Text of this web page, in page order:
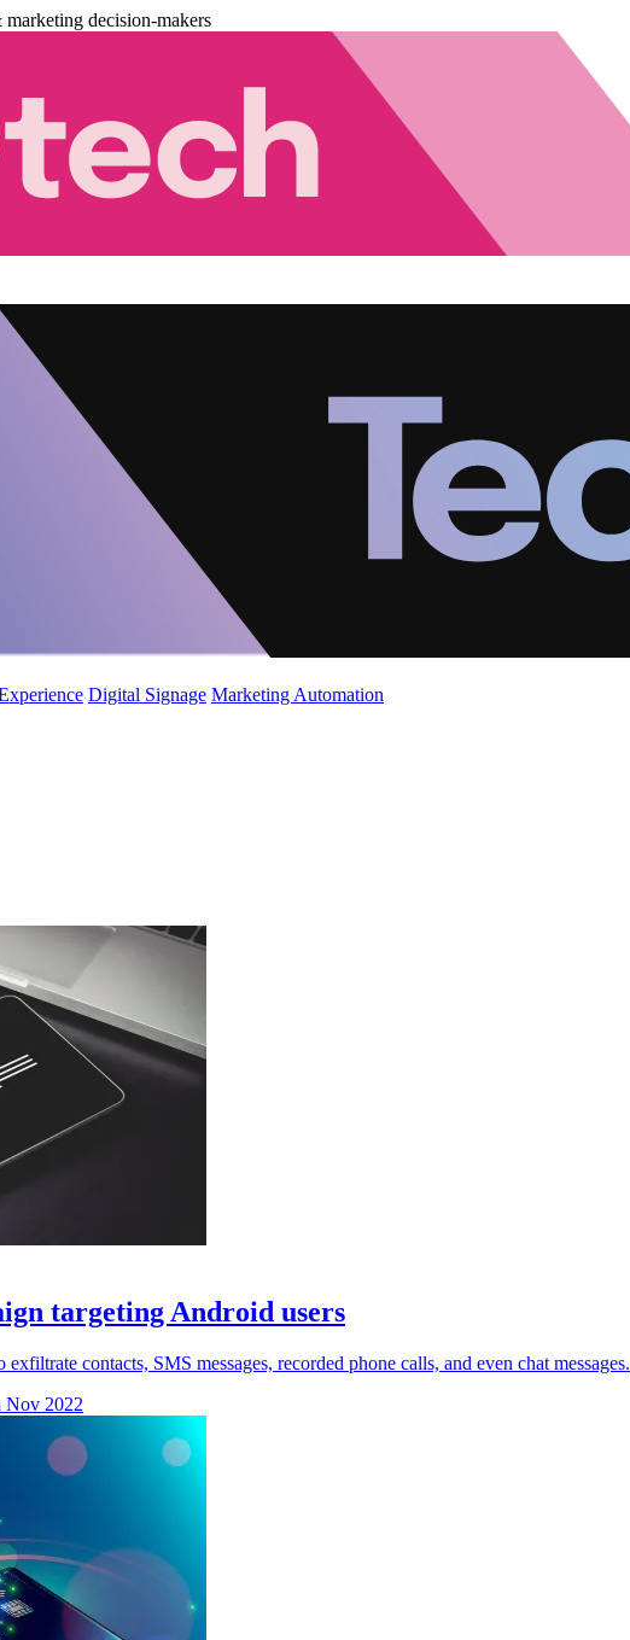
decision-makers
Digital Signage Marketing Automation
targeting Android users
contacts, SMS messages, recorded phone calls, and even chat messages.
Nov 2022